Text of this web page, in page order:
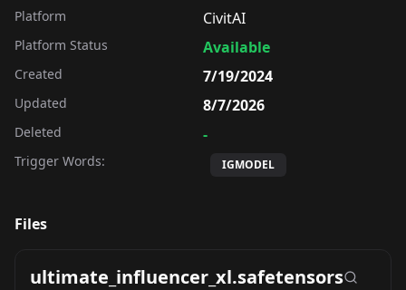
Platform CivitAI
Platform Status Available
Created 7/19/2024
Updated 8/7/2026
Deleted -
Trigger Words: IGMODEL
Files
ultimate_influencer_xl.safetensors